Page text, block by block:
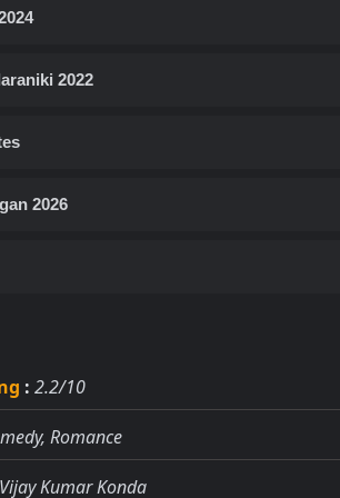
2022
2026
: 2.2/10
Romance
Vijay Kumar Konda